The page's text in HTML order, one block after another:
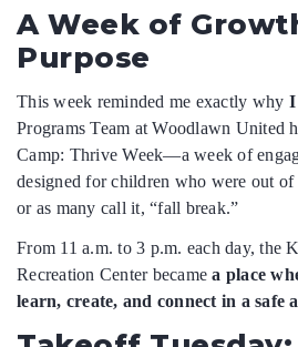
A Week of
Purpose
This week reminded me exactly why I
Programs Team at Woodlawn United
Camp: Thrive Week—a week of
designed for children who were out of
or as many call it, “fall break.”
From 11 a.m. to 3 p.m. each day, the
Recreation Center became a place
learn, create, and connect in a safe